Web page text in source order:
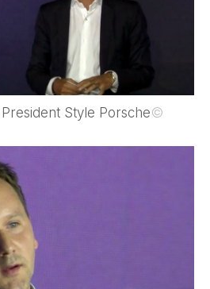
Style Porsche©